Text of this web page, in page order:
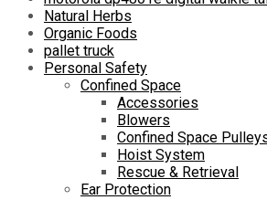
Natural Herbs
Organic Foods
pallet truck
Personal Safety
Confined Space
Accessories
Blowers
Confined Space
Hoist System
Rescue & Retrieval
Ear Protection